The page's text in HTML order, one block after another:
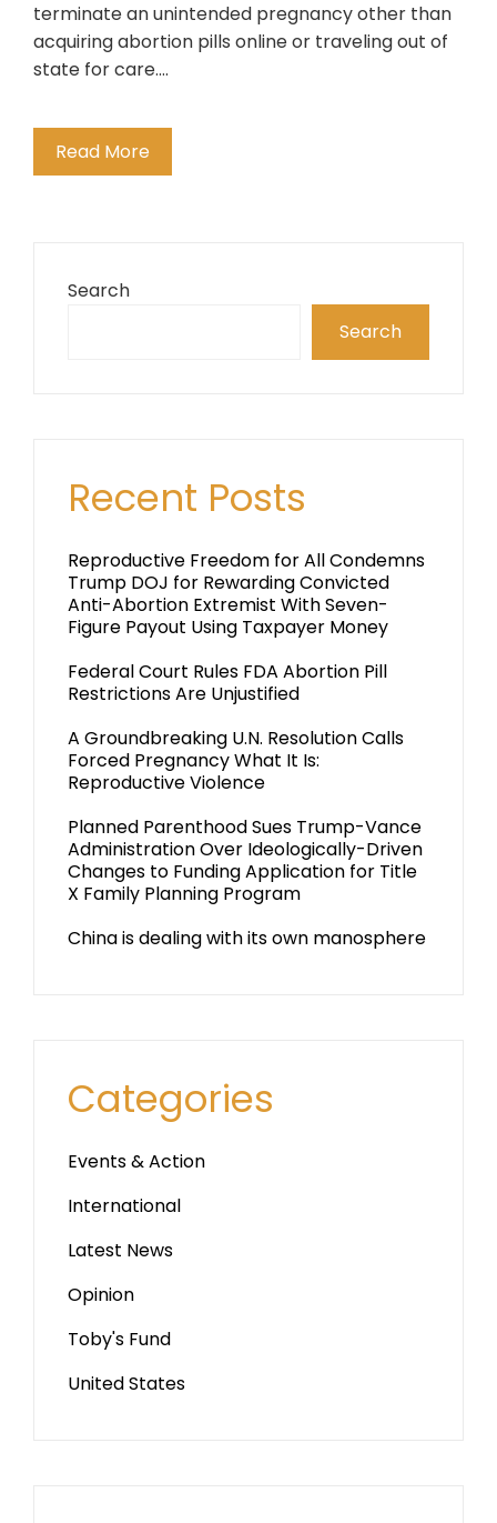
terminate an unintended pregnancy other than
acquiring abortion pills online or traveling out of
state for care.…
Read More
Search
Search
Recent Posts
Reproductive Freedom for All Condemns
Trump DOJ for Rewarding Convicted
Anti-Abortion Extremist With Seven-
Figure Payout Using Taxpayer Money
Federal Court Rules FDA Abortion Pill
Restrictions Are Unjustified
A Groundbreaking U.N. Resolution Calls
Forced Pregnancy What It Is:
Reproductive Violence
Planned Parenthood Sues Trump-Vance
Administration Over Ideologically-Driven
Changes to Funding Application for Title
X Family Planning Program
China is dealing with its own manosphere
Categories
Events & Action
International
Latest News
Opinion
Toby's Fund
United States